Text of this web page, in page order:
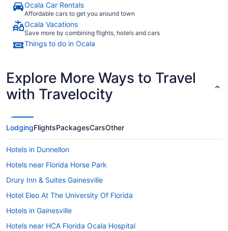
Ocala Car Rentals
Affordable cars to get you around town
Ocala Vacations
Save more by combining flights, hotels and cars
Things to do in Ocala
Explore More Ways to Travel
with Travelocity
LodgingFlightsPackagesCarsOther
Hotels in Dunnellon
Hotels near Florida Horse Park
Drury Inn & Suites Gainesville
Hotel Eleo At The University Of Florida
Hotels in Gainesville
Hotels near HCA Florida Ocala Hospital